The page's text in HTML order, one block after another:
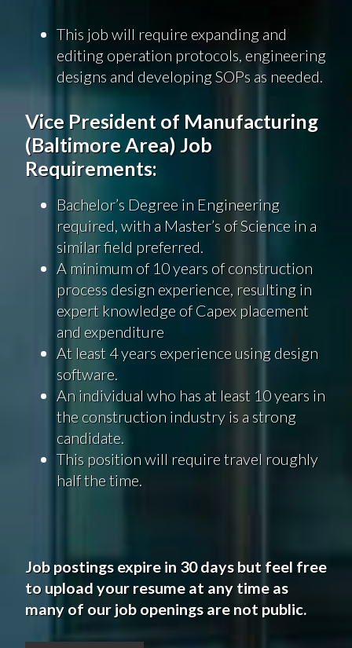
This job will require expanding and
editing operation protocols, engineering
designs and developing SOPs as needed.
Vice President of Manufacturing
(Baltimore Area) Job
Requirements:
Bachelor’s Degree in Engineering
required, with a Master’s of Science in a
similar field preferred.
A minimum of 10 years of construction
process design experience, resulting in
expert knowledge of Capex placement
and expenditure
At least 4 years experience using design
software.
An individual who has at least 10 years in
the construction industry is a strong
candidate.
This position will require travel roughly
half the time.
Job postings expire in 30 days but feel free
to upload your resume at any time as
many of our job openings are not public.